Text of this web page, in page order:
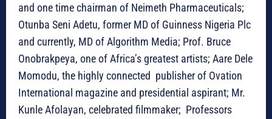
and one time chairman of Neimeth Pharmaceuticals;
Otunba Seni Adetu, former MD of Guinness Nigeria Plc
and currently, MD of Algorithm Media; Prof. Bruce
Onobrakpeya, one of Africa’s greatest artists; Aare Dele
Momodu, the highly connected publisher of Ovation
International magazine and presidential aspirant; Mr.
Kunle Afolayan, celebrated filmmaker; Professors